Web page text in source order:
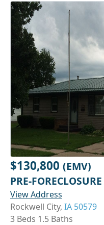
$130,800 (EMV)
PRE-FORECLOSURE
View Address
Rockwell City, IA 50579
3 Beds 1.5 Baths